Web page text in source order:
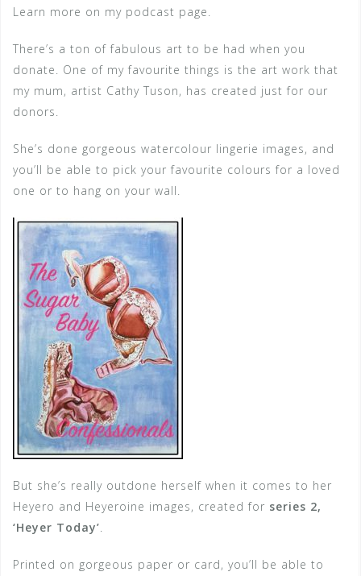
Learn more on my podcast page.
There’s a ton of fabulous art to be had when you
donate. One of my favourite things is the art work that
my mum, artist Cathy Tuson, has created just for our
donors.
She’s done gorgeous watercolour lingerie images, and
you’ll be able to pick your favourite colours for a loved
one or to hang on your wall.
But she’s really outdone herself when it comes to her
Heyero and Heyeroine images, created for series 2,
‘Heyer Today’.
Printed on gorgeous paper or card, you’ll be able to